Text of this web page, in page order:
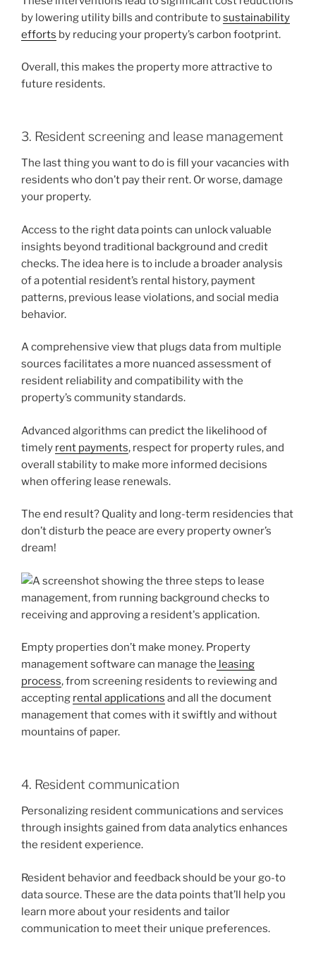
by lowering utility bills and contribute tosustainability
efforts by reducing your property’s carbon footprint.
Overall, this makes the property more attractive to
future residents.
3. Resident screening and lease management
The last thing you want to do is fill your vacancies with
residents who don’t pay their rent. Or worse, damage
your property.
Access to the right data points can unlock valuable
insights beyond traditional background and credit
checks. The idea here is to include a broader analysis
of a potential resident’s rental history, payment
patterns, previous lease violations, and social media
behavior.
A comprehensive view that plugs data from multiple
sources facilitates a more nuanced assessment of
resident reliability and compatibility with the
property’s community standards.
Advanced algorithms can predict the likelihood of
timely rent payments, respect for property rules, and
overall stability to make more informed decisions
when offering lease renewals.
The end result? Quality and long-term residencies that
don’t disturb the peace are every property owner’s
dream!
Empty properties don’t make money. Property
management software can manage the leasing
process, from screening residents to reviewing and
accepting rental applications and all the document
management that comes with it swiftly and without
mountains of paper.
4. Resident communication
Personalizing resident communications and services
through insights gained from data analytics enhances
the resident experience.
Resident behavior and feedback should be your go-to
data source. These are the data points that’ll help you
learn more about your residents and tailor
communication to meet their unique preferences.